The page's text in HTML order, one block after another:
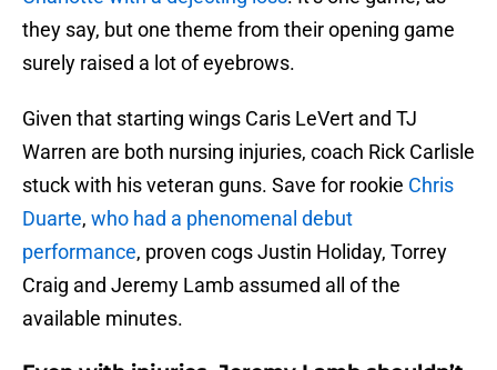
they say, but one theme from their opening game
surely raised a lot of eyebrows.
Given that starting wings Caris LeVert and TJ
Warren are both nursing injuries, coach Rick Carlisle
stuck with his veteran guns. Save for rookie Chris
Duarte, who had a phenomenal debut
performance, proven cogs Justin Holiday, Torrey
Craig and Jeremy Lamb assumed all of the
available minutes.